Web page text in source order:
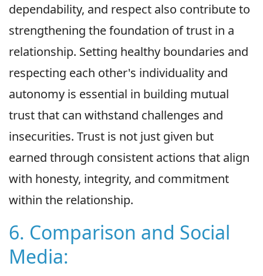
dependability, and respect also contribute to
strengthening the foundation of trust in a
relationship. Setting healthy boundaries and
respecting each other's individuality and
autonomy is essential in building mutual
trust that can withstand challenges and
insecurities. Trust is not just given but
earned through consistent actions that align
with honesty, integrity, and commitment
within the relationship.
6. Comparison and Social
Media: